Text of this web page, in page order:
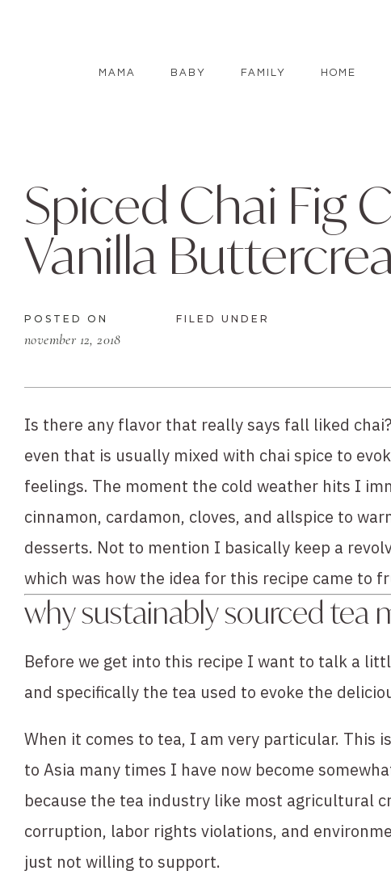
MAMA BABY FAMILY HOME
Spiced Chai Fig
Vanilla
POSTED ON
november 12, 2018
FILED UNDER
Is there any flavor that really says fall liked
even that is usually mixed with chai spice to
feelings. The moment the cold weather hits I
cinnamon, cardamon, cloves, and allspice to
desserts. Not to mention I basically keep a
which was how the idea for this recipe came to
why sustainably sourced tea
Before we get into this recipe I want to talk a
and specifically the tea used to evoke the
When it comes to tea, I am very particular. This
to Asia many times I have now become
because the tea industry like most agricultural
corruption, labor rights violations, and
just not willing to support.